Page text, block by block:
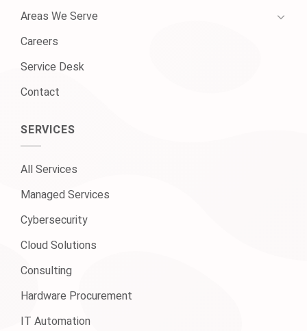
Areas We Serve
Careers
Service Desk
Contact
SERVICES
All Services
Managed Services
Cybersecurity
Cloud Solutions
Consulting
Hardware Procurement
IT Automation